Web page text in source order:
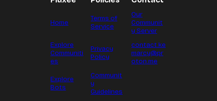
Home
Terms of
Service
Our
Communit
y Server
Explore
Communiti
es
Privacy
Policy
contact.ke
marcy@pr
oton.me
Explore
Bots
Communit
y
Guidelines